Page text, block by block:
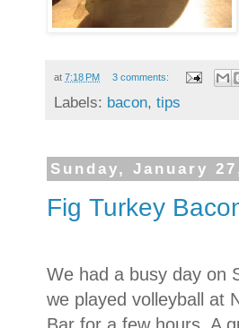
at 7:18 PM 3 comments:
Labels: bacon, tips
Sunday, January
Fig Turkey
We had a busy day on
we played volleyball at